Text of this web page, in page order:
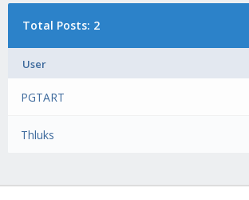
Total Posts: 2
User
PGTART
Thluks